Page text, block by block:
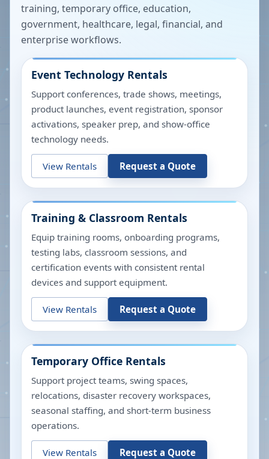
training, temporary office, education,
government, healthcare, legal, financial, and
enterprise workflows.
Event Technology Rentals
Support conferences, trade shows, meetings,
product launches, event registration, sponsor
activations, speaker prep, and show-office
technology needs.
View Rentals Request a Quote
Training & Classroom Rentals
Equip training rooms, onboarding programs,
testing labs, classroom sessions, and
certification events with consistent rental
devices and support equipment.
View Rentals Request a Quote
Temporary Office Rentals
Support project teams, swing spaces,
relocations, disaster recovery workspaces,
seasonal staffing, and short-term business
operations.
View Rentals Request a Quote